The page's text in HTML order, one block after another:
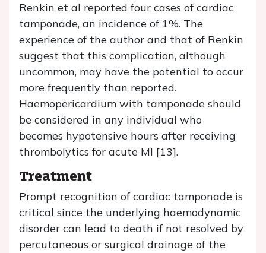
Renkin et al reported four cases of cardiac
tamponade, an incidence of 1%. The
experience of the author and that of Renkin
suggest that this complication, although
uncommon, may have the potential to occur
more frequently than reported.
Haemopericardium with tamponade should
be considered in any individual who
becomes hypotensive hours after receiving
thrombolytics for acute MI [13].
Treatment
Prompt recognition of cardiac tamponade is
critical since the underlying haemodynamic
disorder can lead to death if not resolved by
percutaneous or surgical drainage of the